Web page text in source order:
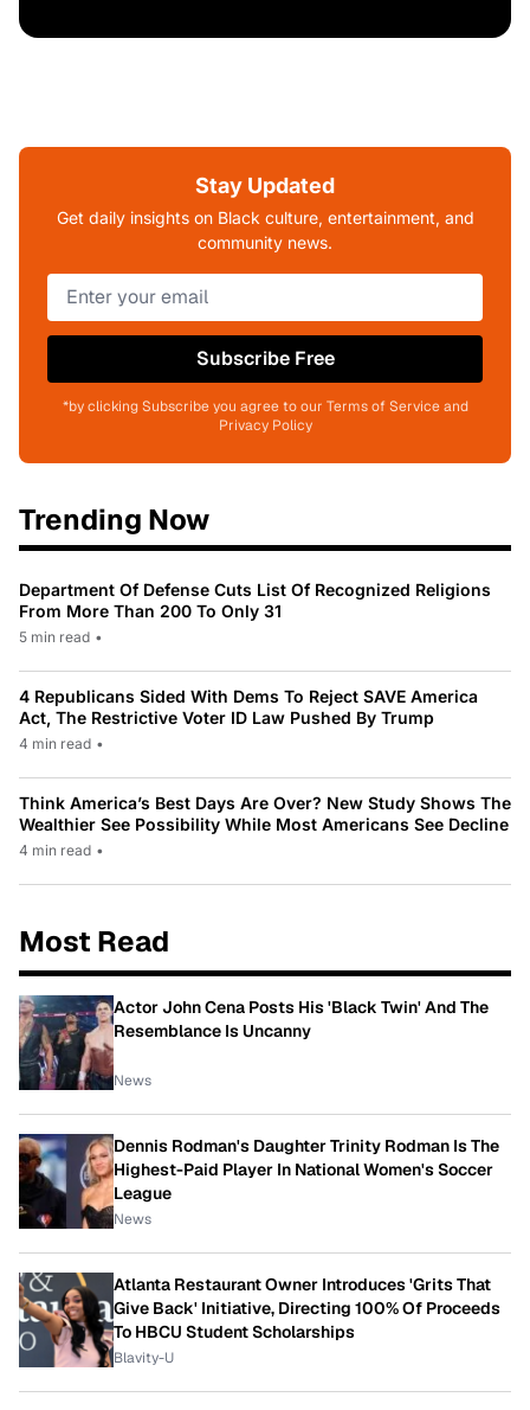
Stay Updated
Get daily insights on Black culture, entertainment, and
community news.
Subscribe Free
*by clicking Subscribe you agree to our Terms of Service and
Privacy Policy
Trending Now
Department Of Defense Cuts List Of Recognized Religions
From More Than 200 To Only 31
5 min read •
4 Republicans Sided With Dems To Reject SAVE America
Act, The Restrictive Voter ID Law Pushed By Trump
4 min read •
Think America’s Best Days Are Over? New Study Shows The
Wealthier See Possibility While Most Americans See Decline
4 min read •
Most Read
Actor John Cena Posts His 'Black Twin' And The
Resemblance Is Uncanny
News
Dennis Rodman's Daughter Trinity Rodman Is The
Highest-Paid Player In National Women's Soccer
League
News
Atlanta Restaurant Owner Introduces 'Grits That
Give Back' Initiative, Directing 100% Of Proceeds
To HBCU Student Scholarships
Blavity-U